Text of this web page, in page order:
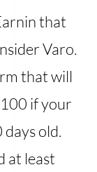
that
Varo.
that will
if your
old.
at least